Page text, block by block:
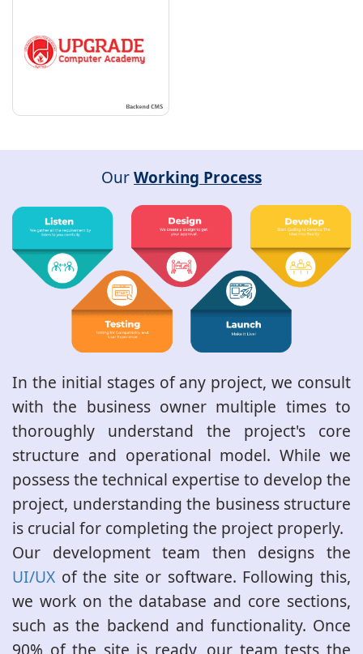
OurWorking Process
In the initial stages of any project, we consult
with the business owner multiple times to
thoroughly understand the project's core
structure and operational model. While we
possess the technical expertise to develop the
project, understanding the business structure
is crucial for completing the project properly.
Our development team then designs the
UI/UX of the site or software. Following this,
we work on the database and core sections,
such as the backend and functionality. Once
90% of the site is ready, our team tests the